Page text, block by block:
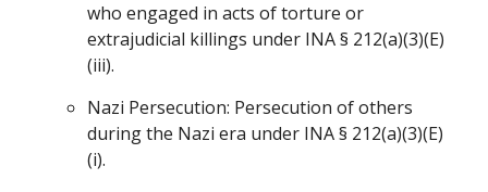
who engaged in acts of torture or
extrajudicial killings under INA § 212(a)(3)(E)
(iii).
Nazi Persecution: Persecution of others
during the Nazi era under INA § 212(a)(3)(E)
(i).